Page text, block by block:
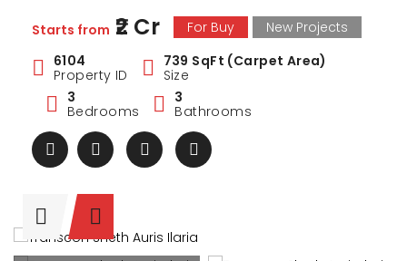
Starts from ₹2 Cr For Buy
New Projects
6104
Property ID
739 SqFt (Carpet Area)
Size
3
Bedrooms
3
Bathrooms
Estate
from ₹1 Cr Starts from